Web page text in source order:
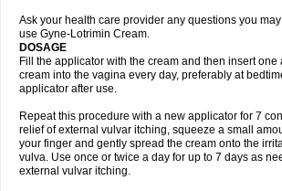
Ask your health care provider any questions you
use Gyne-Lotrimin Cream.
DOSAGE
Fill the applicator with the cream and then insert one
cream into the vagina every day, preferably at
applicator after use.
Repeat this procedure with a new applicator for 7
relief of external vulvar itching, squeeze a small
your finger and gently spread the cream onto the
vulva. Use once or twice a day for up to 7 days as
external vulvar itching.